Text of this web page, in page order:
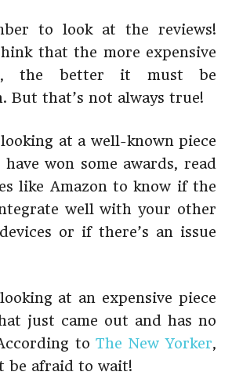
to look at the reviews!
that the more expensive
the better it must be
But that’s not always true!
at a well-known piece
won some awards, read
like Amazon to know if the
well with your other
or if there’s an issue
at an expensive piece
just came out and has no
toThe New Yorker,
be afraid to wait!